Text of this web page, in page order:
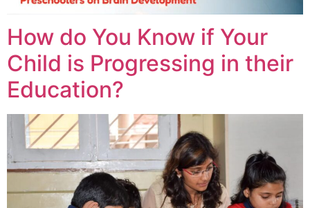
How do You Know if Your
Child is Progressing in their
Education?